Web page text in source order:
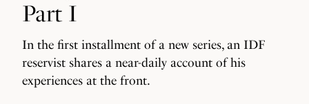
Part I
In the first installment of a new series, an IDF
reservist shares a near-daily account of his
experiences at the front.